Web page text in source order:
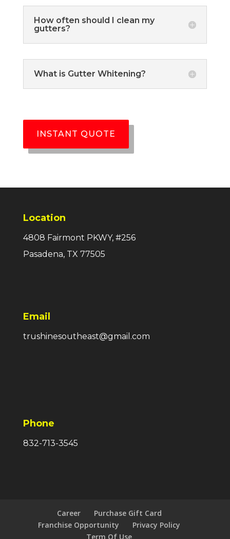
How often should I clean my
gutters?
What is Gutter Whitening?
INSTANT QUOTE
Location
4808 Fairmont PKWY, #256
Pasadena, TX 77505
Email
trushinesoutheast@gmail.com
Phone
832-713-3545
Career
Purchase Gift Card
Franchise Opportunity
Privacy Policy
Term Of Use